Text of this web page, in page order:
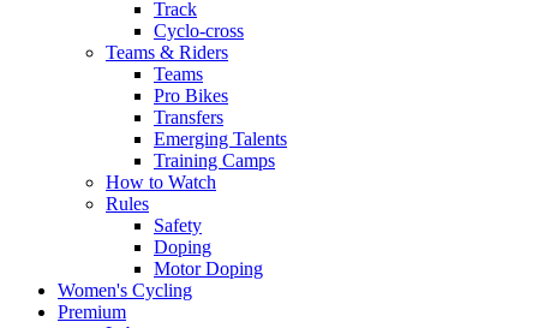
Track
Cyclo-cross
Teams & Riders
Teams
Pro Bikes
Transfers
Emerging Talents
Training Camps
How to Watch
Rules
Safety
Doping
Motor Doping
Women's Cycling
Premium